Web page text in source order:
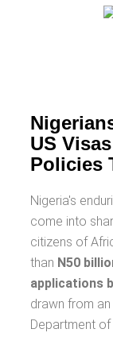
US
Policies
Nigeria's
come into
citizens of
than N50
applications
drawn from
Department of